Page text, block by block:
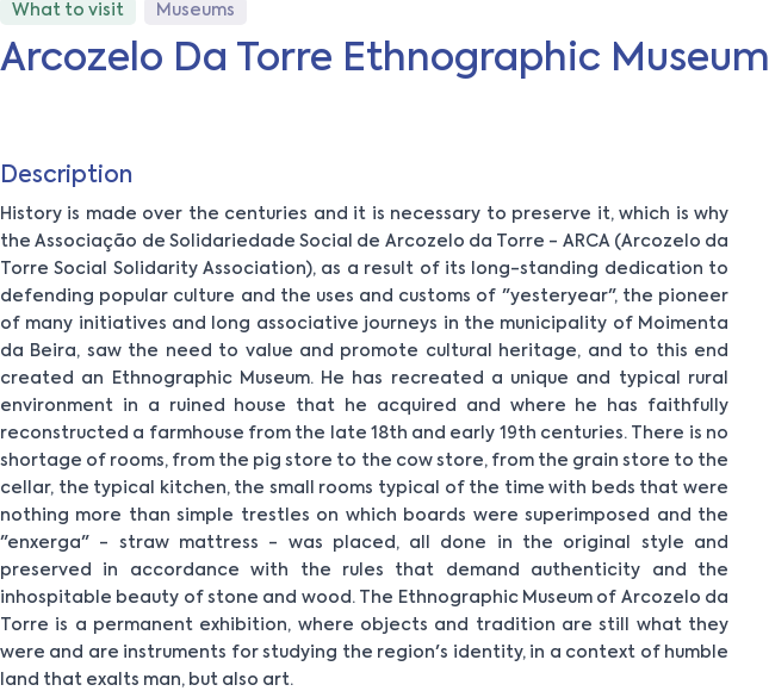
What to visit Museums
Arcozelo Da Torre Ethnographic Museum
Description
History is made over the centuries and it is necessary to preserve it, which is why
the Associação de Solidariedade Social de Arcozelo da Torre - ARCA (Arcozelo da
Torre Social Solidarity Association), as a result of its long-standing dedication to
defending popular culture and the uses and customs of "yesteryear", the pioneer
of many initiatives and long associative journeys in the municipality of Moimenta
da Beira, saw the need to value and promote cultural heritage, and to this end
created an Ethnographic Museum. He has recreated a unique and typical rural
environment in a ruined house that he acquired and where he has faithfully
reconstructed a farmhouse from the late 18th and early 19th centuries. There is no
shortage of rooms, from the pig store to the cow store, from the grain store to the
cellar, the typical kitchen, the small rooms typical of the time with beds that were
nothing more than simple trestles on which boards were superimposed and the
"enxerga" - straw mattress - was placed, all done in the original style and
preserved in accordance with the rules that demand authenticity and the
inhospitable beauty of stone and wood. The Ethnographic Museum of Arcozelo da
Torre is a permanent exhibition, where objects and tradition are still what they
were and are instruments for studying the region's identity, in a context of humble
land that exalts man, but also art.